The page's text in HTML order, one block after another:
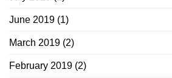
June 2019 (1)
March 2019 (2)
February 2019 (2)